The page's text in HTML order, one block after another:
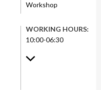
Workshop
WORKING HOURS:
10:00-06:30